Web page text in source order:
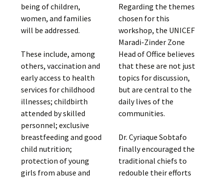
being of children,
women, and families
will be addressed.
These include, among
others, vaccination and
early access to health
services for childhood
illnesses; childbirth
attended by skilled
personnel; exclusive
breastfeeding and good
child nutrition;
protection of young
girls from abuse and
Regarding the themes
chosen for this
workshop, the UNICEF
Maradi-Zinder Zone
Head of Office believes
that these are not just
topics for discussion,
but are central to the
daily lives of the
communities.
Dr. Cyriaque Sobtafo
finally encouraged the
traditional chiefs to
redouble their efforts